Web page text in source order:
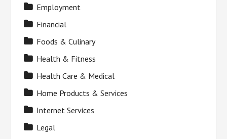
Employment
Financial
Foods & Culinary
Health & Fitness
Health Care & Medical
Home Products & Services
Internet Services
Legal